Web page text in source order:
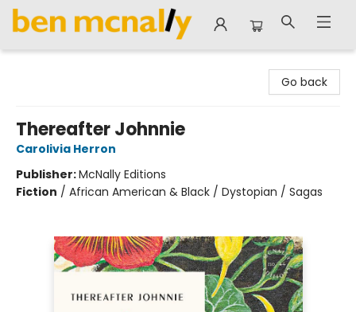
Go back
Thereafter Johnnie
Carolivia Herron
Publisher:McNally Editions
Fiction / African American & Black / Dystopian / Sagas